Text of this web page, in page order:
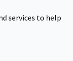
services to help